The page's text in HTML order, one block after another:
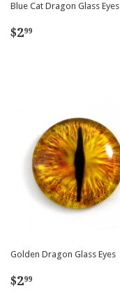
Blue Cat Dragon Glass Eyes
Regular
$299
Golden Dragon Glass Eyes
Regular
$299